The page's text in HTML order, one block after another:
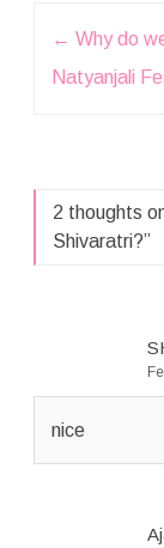
← Why do
Natyanjali
2 thoughts
Shivaratri?”
nice